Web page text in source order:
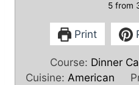
5from
Print
Course: Dinner
Cuisine:American